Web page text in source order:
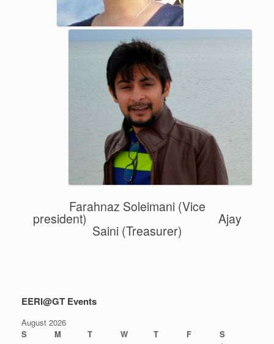
Farahnaz Soleimani (Vice
president) Ajay
Saini (Treasurer)
EERI@GT Events
August 2026
S
M T W T F
S